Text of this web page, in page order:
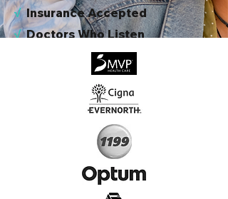
√Insurance Accepted
√Doctors Who Listen
Virtual & In-Person NYC Visits
Real People, Real Results
Start Today, Book Online
Insurance we Support